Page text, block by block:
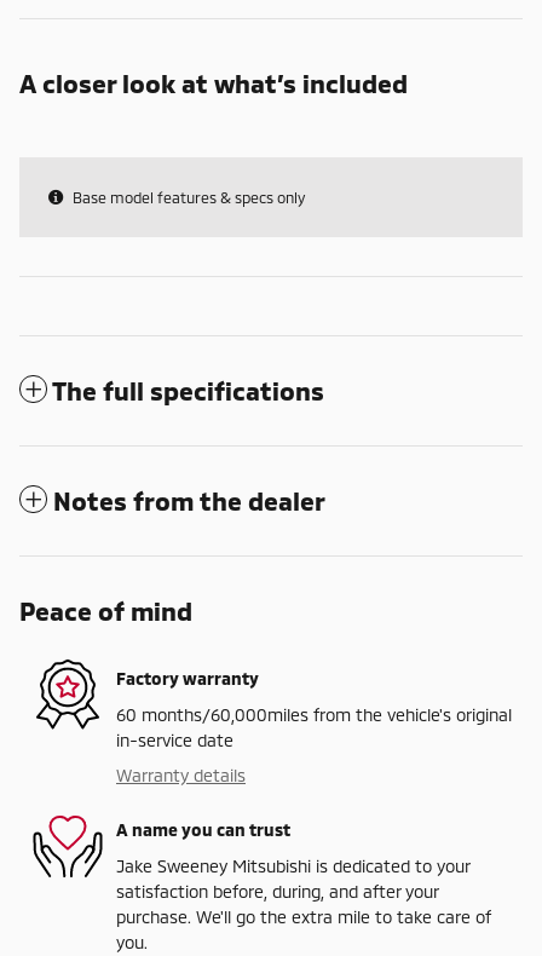
A closer look at what’s included
Base model features & specs only
The full specifications
Notes from the dealer
Peace of mind
Factory warranty
60 months/60,000miles from the vehicle's original
in-service date
Warranty details
A name you can trust
Jake Sweeney Mitsubishi is dedicated to your
satisfaction before, during, and after your
purchase. We'll go the extra mile to take care of
you.